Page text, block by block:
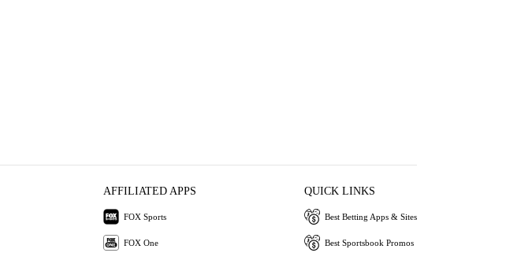
AFFILIATED APPS
FOX Sports
FOX One
QUICK LINKS
Best Betting Apps & Sites
Best Sportsbook Promos